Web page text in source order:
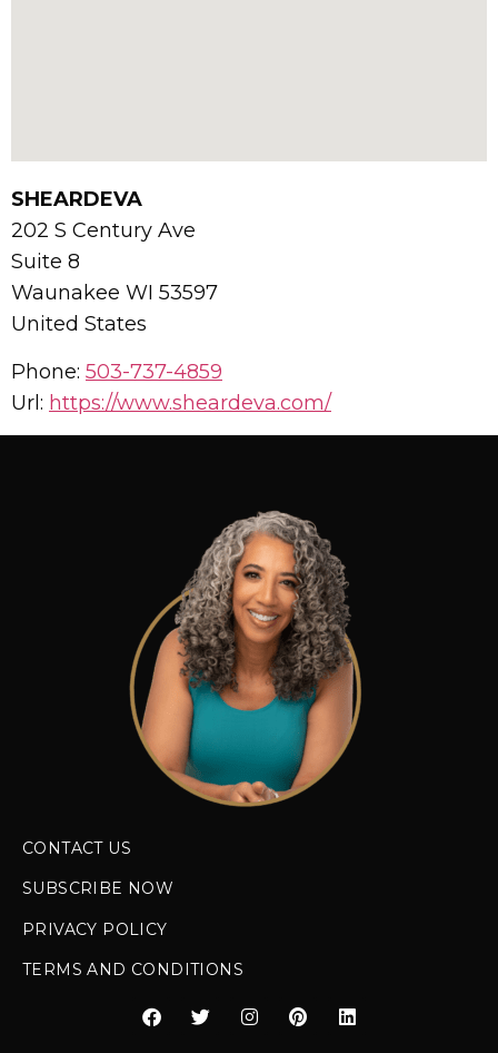
SHEARDEVA
202 S Century Ave
Suite 8
Waunakee WI 53597
United States
Phone: 503-737-4859
Url: https://www.sheardeva.com/
CONTACT US
SUBSCRIBE NOW
PRIVACY POLICY
TERMS AND CONDITIONS